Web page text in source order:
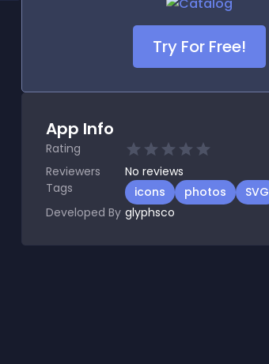
Try For Free!
App Info
Rating
Reviewers
No reviews
Tags
icons photos
SVG
Developed By glyphsco